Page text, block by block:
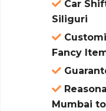
Car
Siliguri
Fancy
Mumbai